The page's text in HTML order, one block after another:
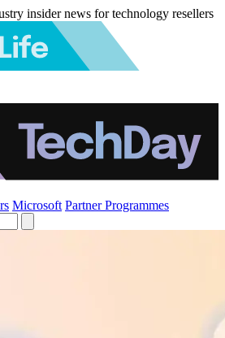
insider news for technology resellers
Microsoft Partner Programmes